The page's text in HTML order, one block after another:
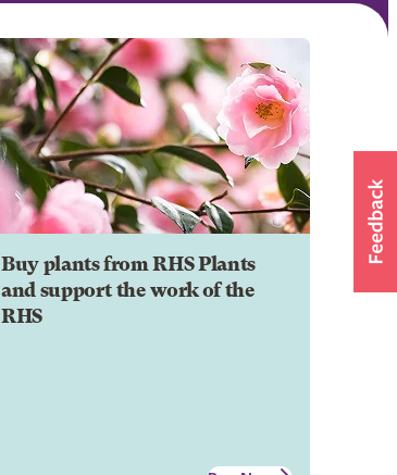
Buy plants from RHS Plants
and support the work of the
RHS